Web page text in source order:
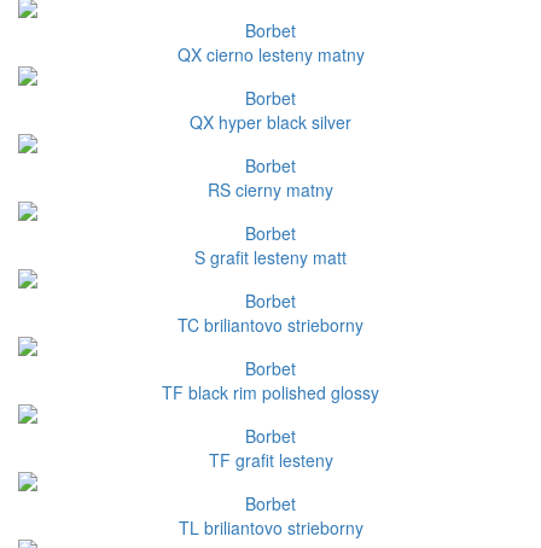
Borbet
QX cierno lesteny matny
Borbet
QX hyper black silver
Borbet
RS cierny matny
Borbet
S grafit lesteny matt
Borbet
TC briliantovo strieborny
Borbet
TF black rim polished glossy
Borbet
TF grafit lesteny
Borbet
TL briliantovo strieborny